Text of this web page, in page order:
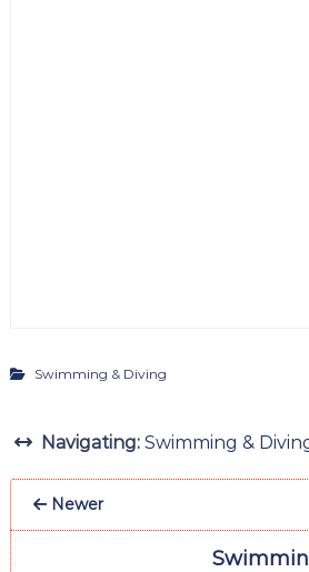
Swimming & Diving
Navigating: Swimming &
Newer